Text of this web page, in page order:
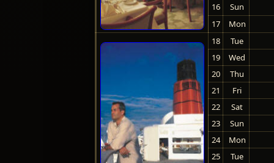
16
Sun
17
Mon
18
Tue
19
Wed
20
Thu
21
Fri
22
Sat
23
Sun
24
Mon
25
Tue